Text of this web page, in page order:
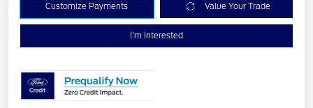
Customize Payments Value Your Trade
I'm Interested